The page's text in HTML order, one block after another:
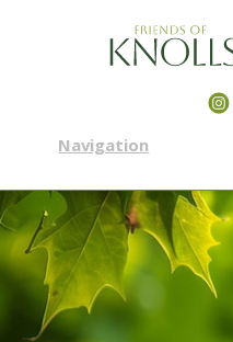
Navigation